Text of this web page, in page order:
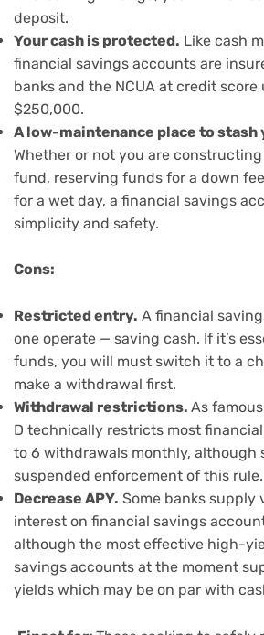
deposit.
Your cash is protected. Like cash
financial savings accounts are
banks and the NCUA at credit score
$250,000.
A low-maintenance place to stash
Whether or not you are
fund, reserving funds for a down
for a wet day, a financial savings
simplicity and safety.
Cons:
Restricted entry. A financial
one operate — saving cash. If it’s
funds, you will must switch it to a
make a withdrawal first.
Withdrawal restrictions. As
D technically restricts most
to 6 withdrawals monthly, although
suspended enforcement of this rule.
Decrease APY. Some banks supply
interest on financial savings
although the most effective high-
savings accounts at the moment
yields which may be on par with